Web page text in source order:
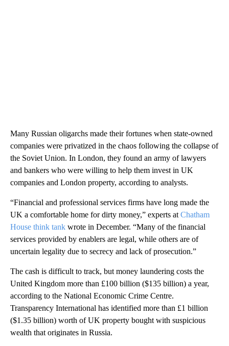
Many Russian oligarchs made their fortunes when state-owned
companies were privatized in the chaos following the collapse of
the Soviet Union. In London, they found an army of lawyers
and bankers who were willing to help them invest in UK
companies and London property, according to analysts.
“Financial and professional services firms have long made the
UK a comfortable home for dirty money,” experts at Chatham
House think tank wrote in December. “Many of the financial
services provided by enablers are legal, while others are of
uncertain legality due to secrecy and lack of prosecution.”
The cash is difficult to track, but money laundering costs the
United Kingdom more than £100 billion ($135 billion) a year,
according to the National Economic Crime Centre.
Transparency International has identified more than £1 billion
($1.35 billion) worth of UK property bought with suspicious
wealth that originates in Russia.